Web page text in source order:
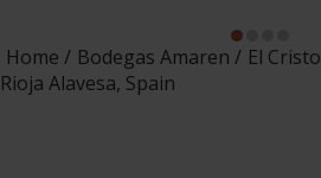
Home Bodegas Amaren
El
Rioja Alavesa, Spain